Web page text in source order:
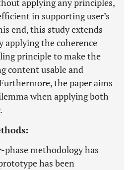
applying any principles,
in supporting user’s
end, this study extends
applying the coherence
principle to make the
content usable and
the paper aims
when applying both
phase methodology has
has been